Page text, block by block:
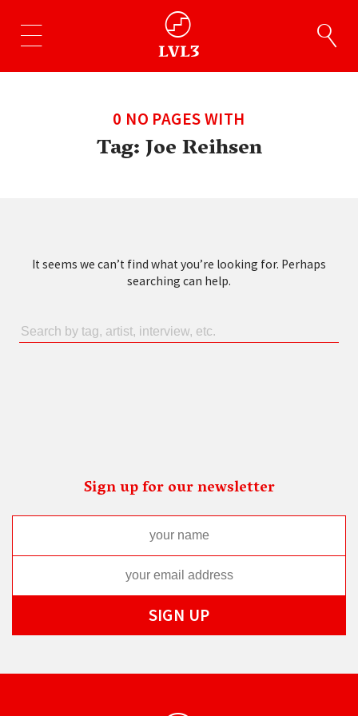
0 NO PAGES WITH
Tag:Joe Reihsen
It seems we can’t find what you’re looking for. Perhaps
searching can help.
Sign up for our newsletter